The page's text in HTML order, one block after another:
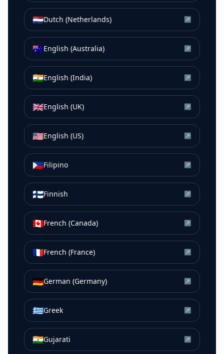
🇳🇱Dutch (Netherlands) ↗
🇦🇺English (Australia) ↗
🇮🇳English (India) ↗
🇬🇧English (UK) ↗
🇺🇸English (US) ↗
🇵🇭Filipino ↗
🇫🇮Finnish ↗
🇨🇦French (Canada) ↗
🇫🇷French (France) ↗
🇩🇪German (Germany) ↗
🇬🇷Greek ↗
🇮🇳Gujarati ↗